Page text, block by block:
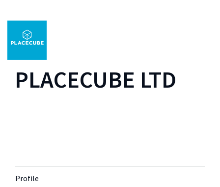
PLACECUBE LTD
Profile